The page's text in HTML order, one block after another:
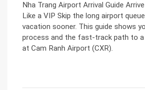
Nha Trang Airport Arrival Guide
Like a VIP Skip the long airport
vacation sooner. This guide shows
process and the fast-track path to a
at Cam Ranh Airport (CXR).